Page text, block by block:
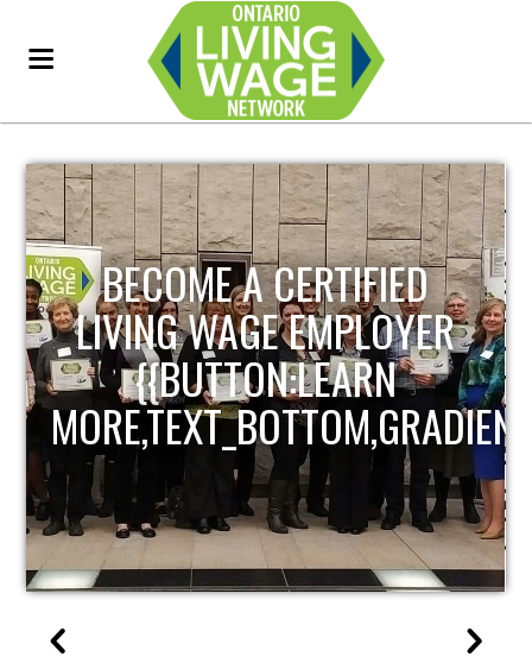
BECOME A CERTIFIED
LIVING WAGE EMPLOYER
{{BUTTON:LEARN